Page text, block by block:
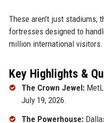
These aren't just stadiums;
fortresses designed to
million international visitors.
Key Highlights &
The Crown Jewel:
July 19, 2026.
The Powerhouse: